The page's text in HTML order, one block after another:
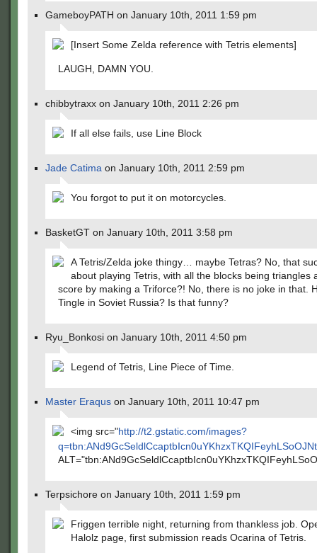
GameboyPATH on January 10th, 2011 1:59 pm
[Insert Some Zelda reference with Tetris elements]
LAUGH, DAMN YOU.
chibbytraxx on January 10th, 2011 2:26 pm
If all else fails, use Line Block
Jade Catima on January 10th, 2011 2:59 pm
You forgot to put it on motorcycles.
BasketGT on January 10th, 2011 3:58 pm
A Tetris/Zelda joke thingy… maybe Tetras? No, that
about playing Tetris, with all the blocks being triangles
score by making a Triforce?! No, there is no joke in that.
Tingle in Soviet Russia? Is that funny?
Ryu_Bonkosi on January 10th, 2011 4:50 pm
Legend of Tetris, Line Piece of Time.
Master Eraqus on January 10th, 2011 10:47 pm
<img src="http://t2.gstatic.com/images?
Terpsichore on January 10th, 2011 1:59 pm
Friggen terrible night, returning from thankless job.
Halolz page, first submission reads Ocarina of Tetris.